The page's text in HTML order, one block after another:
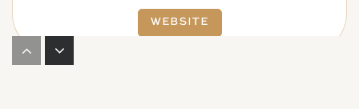
WEBSITE